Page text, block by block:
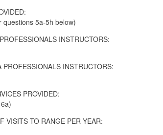
questions 5a-5h below)
INSTRUCTORS:
PROFESSIONALS INSTRUCTORS:
PROVIDED:
VISITS TO RANGE PER YEAR: